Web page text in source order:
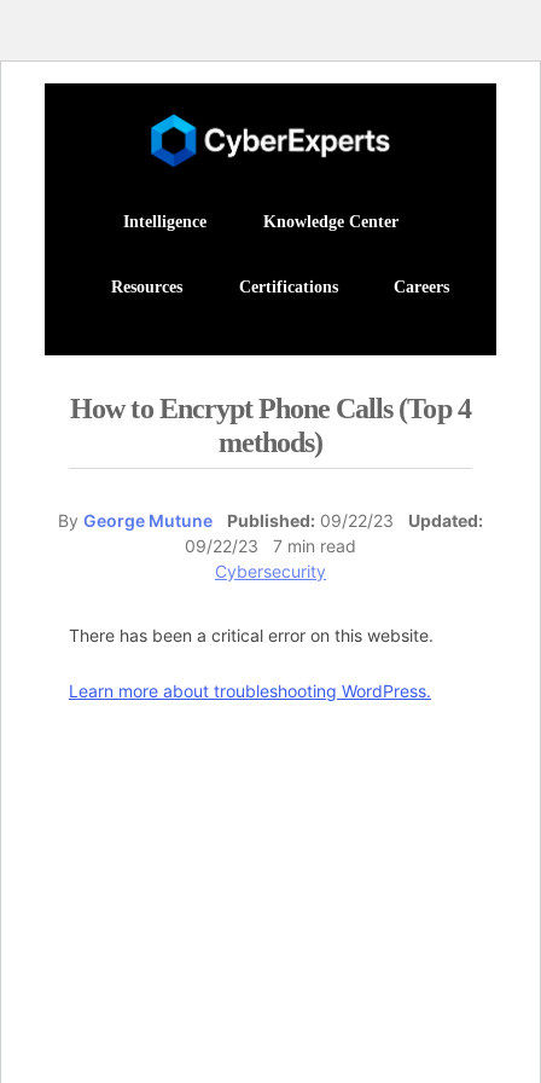
Intelligence Knowledge Center
Resources Certifications Careers
How to Encrypt Phone Calls (Top 4
methods)
By George Mutune Published: 09/22/23 Updated:
09/22/23 7 min read
Cybersecurity
There has been a critical error on this website.
Learn more about troubleshooting WordPress.